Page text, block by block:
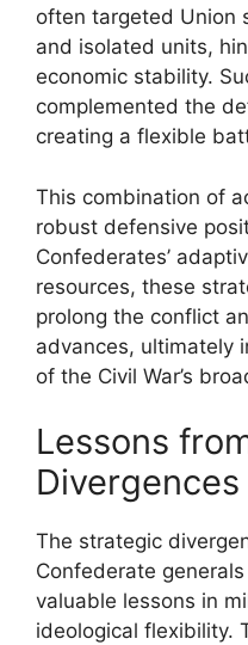
often targeted Union
and isolated units,
economic stability.
complemented the
creating a flexible
This combination of
robust defensive
Confederates’
resources, these
prolong the conflict
advances, ultimately
of the Civil War’s
Lessons
Divergences
The strategic
Confederate
valuable lessons in
ideological flexibility.